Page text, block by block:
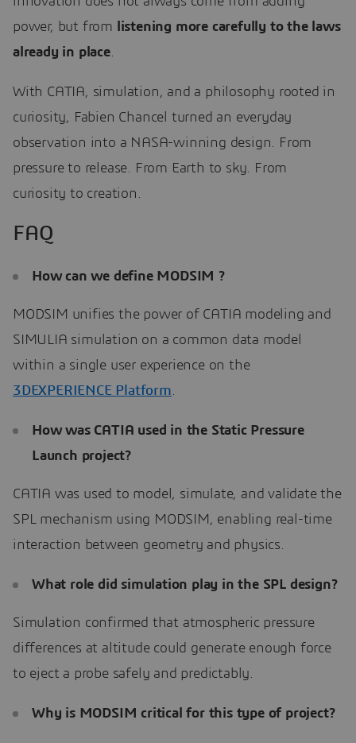
power, but from
listening more carefully to the laws
already in place.
With CATIA, simulation, and a philosophy rooted in
curiosity, Fabien Chancel turned an everyday
observation into a NASA-winning design. From
pressure to release. From Earth to sky. From
curiosity to creation.
FAQ
How can we define MODSIM ?
MODSIM unifies the power of CATIA modeling and
SIMULIA simulation on a common data model
within a single user experience on the
3DEXPERIENCE Platform.
How was CATIA used in the Static Pressure
Launch project?
CATIA was used to model, simulate, and validate the
SPL mechanism using MODSIM, enabling real-time
interaction between geometry and physics.
What role did simulation play in the SPL design?
Simulation confirmed that atmospheric pressure
differences at altitude could generate enough force
to eject a probe safely and predictably.
Why is MODSIM critical for this type of project?